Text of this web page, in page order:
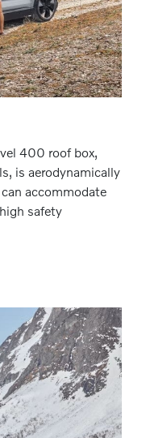
400 roof box,
is aerodynamically
accommodate
safety